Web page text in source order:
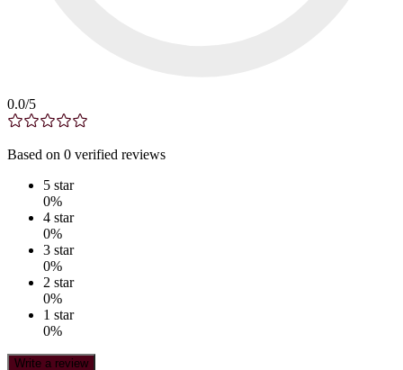
0.0/5
Based on 0 verified reviews
5 star
0%
4 star
0%
3 star
0%
2 star
0%
1 star
0%
Write a review